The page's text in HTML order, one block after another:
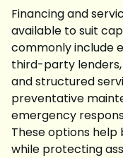
Financing and
available to suit
commonly include
third-party
and structured
preventative
emergency
These options help
while protecting